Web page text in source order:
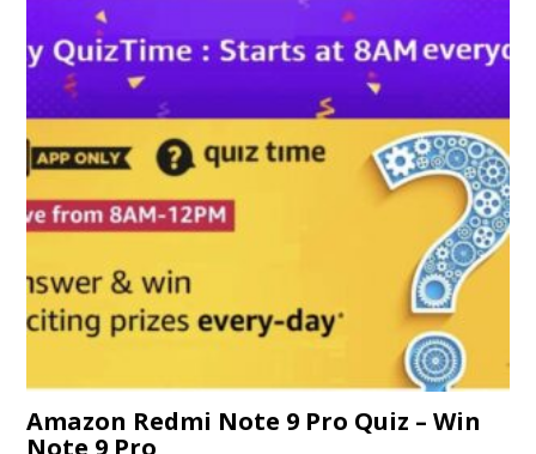
Amazon Redmi Note 9 Pro Quiz – Win
Note 9 Pro